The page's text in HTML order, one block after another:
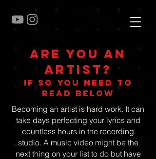
Are you an
artist?
if so you need to
read below
Becoming an artist is hard work. It can
take days perfecting your lyrics and
countless hours in the recording
studio. A music video might be the
next thing on your list to do but have